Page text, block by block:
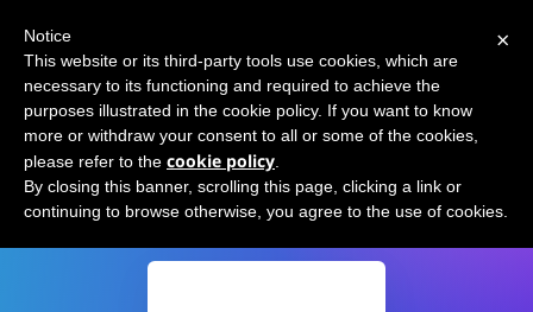
Galactica AI by Meta
×
Notice
This website or its third-party tools use cookies, which are
necessary to its functioning and required to achieve the
purposes illustrated in the cookie policy. If you want to know
more or withdraw your consent to all or some of the cookies,
please refer to the cookie policy
By closing this banner, scrolling this page, clicking a link or
continuing to browse otherwise, you agree to the use of cookies.